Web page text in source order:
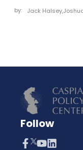
by: Jack Halsey,
Follow